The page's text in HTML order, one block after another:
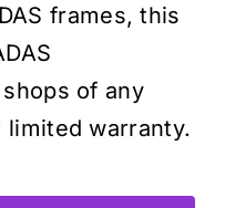
frames, this
of any
limited warranty.